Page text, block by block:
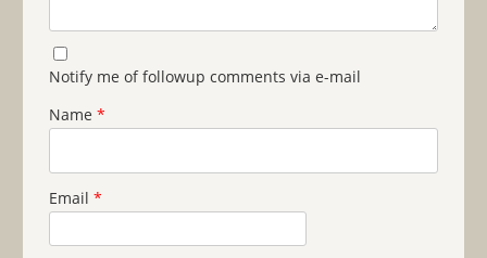
Notify me of followup comments via e-mail
Name *
Email *